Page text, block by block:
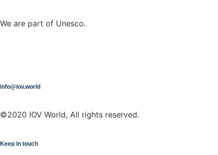
We are part of Unesco.
info@iov.world
©2020 IOV World, All rights reserved.
Keep in touch